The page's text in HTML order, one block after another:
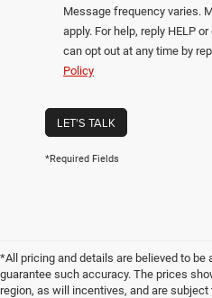
Message frequency varies.
apply. For help, reply HELP
can opt out at any time by
Policy
LET'S TALK
*Required Fields
*All pricing and details are believed to be
guarantee such accuracy. The prices
region, as will incentives, and are